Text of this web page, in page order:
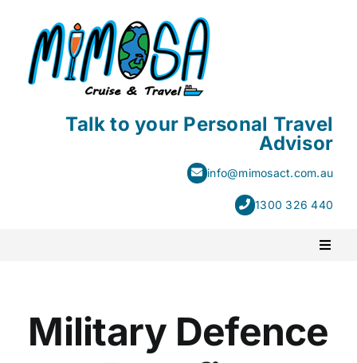
content
Talk to your Personal Travel
Advisor
info@mimosact.com.au
1300 326 440
ESCORTED HOLIDAYS
Military Defence